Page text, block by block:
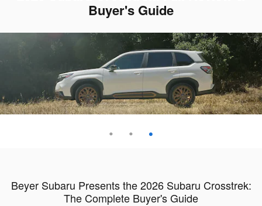
Buyer's Guide
Beyer Subaru Presents the 2026 Subaru Crosstrek:
The Complete Buyer's Guide